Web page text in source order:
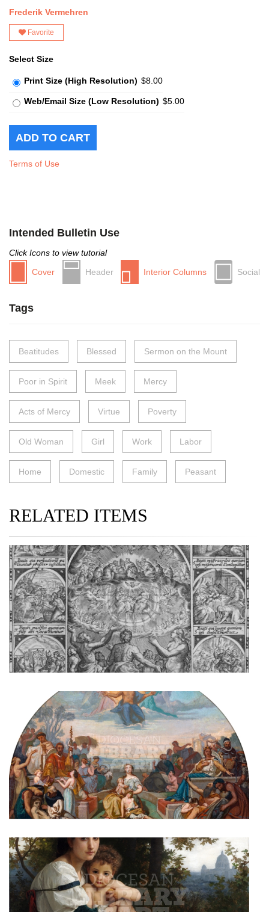
Frederik Vermehren
Favorite
Select Size
Print Size (High Resolution) $8.00
Web/Email Size (Low Resolution) $5.00
Terms of Use
Intended Bulletin Use
Click Icons to view tutorial
Cover
Header Interior Columns Social
Tags
Beatitudes Blessed Sermon on the Mount
Poor in Spirit Meek Mercy
Acts of Mercy Virtue Poverty
Old Woman Girl Work Labor
Home Domestic Family Peasant
RELATED ITEMS